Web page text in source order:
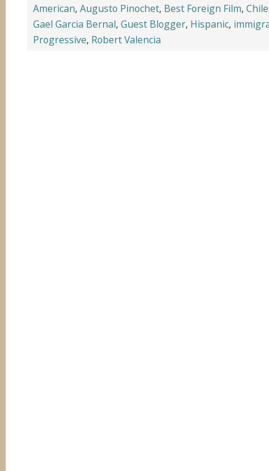
American, Augusto Pinochet, Best Foreign Film, Chile
Gael Garcia Bernal, Guest Blogger, Hispanic,
Progressive, Robert Valencia